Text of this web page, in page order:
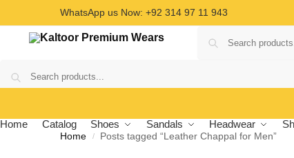
WhatsApp us Now: +92 314 97 11 943
Home Catalog Shoes Sandals Headwear
Home / Posts tagged “Leather Chappal for Men”